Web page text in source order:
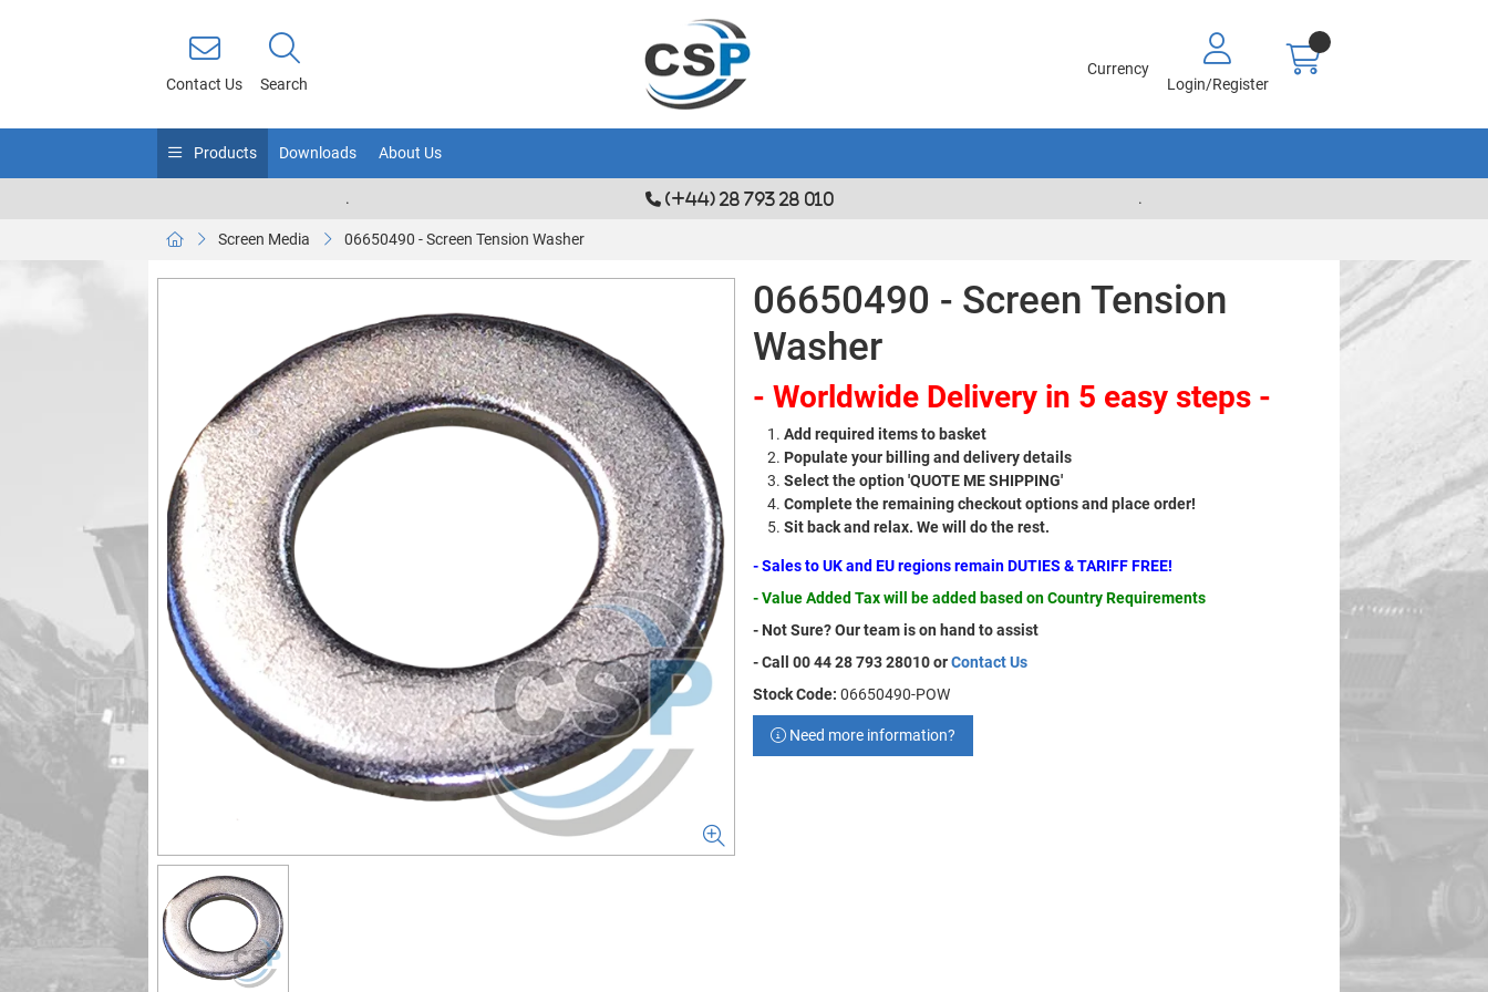
Contact Us Search
Currency
Login/Register
Products Downloads About Us
. (+44) 28 793 28 010 .
Screen Media 06650490 - Screen Tension Washer
06650490 - Screen Tension
Washer
- Worldwide Delivery in 5 easy steps -
Add required items to basket
Populate your billing and delivery details
Select the option 'QUOTE ME SHIPPING'
Complete the remaining checkout options and place order!
Sit back and relax. We will do the rest.
- Sales to UK and EU regions remain DUTIES & TARIFF FREE!
- Value Added Tax will be added based on Country Requirements
- Not Sure? Our team is on hand to assist
- Call 00 44 28 793 28010 orContact Us
Stock Code: 06650490-POW
Need more information?